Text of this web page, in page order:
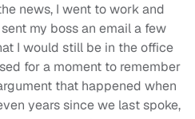
news, I went to work and
my boss an email a few
I would still be in the office
for a moment to remember
that happened when
years since we last spoke,